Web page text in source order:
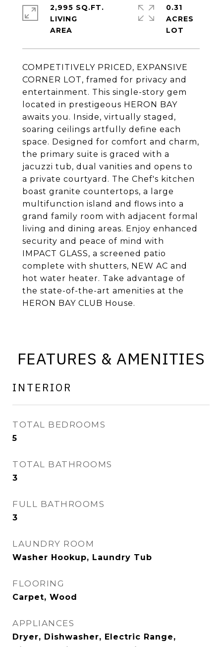
COMPETITIVELY PRICED, EXPANSIVE
CORNER LOT, framed for privacy and
entertainment. This single-story gem
located in prestigeous HERON BAY
awaits you. Inside, virtually staged,
soaring ceilings artfully define each
space. Designed for comfort and charm,
the primary suite is graced with a
jacuzzi tub, dual vanities and opens to
a private courtyard. The Chef's kitchen
boast granite countertops, a large
multifunction island and flows into a
grand family room with adjacent formal
living and dining areas. Enjoy enhanced
security and peace of mind with
IMPACT GLASS, a screened patio
complete with shutters, NEW AC and
hot water heater. Take advantage of
the state-of-the-art amenities at the
HERON BAY CLUB House.
2,995 SQ.FT.
LIVING
0.31
ACRES
FEATURES & AMENITIES
INTERIOR
TOTAL BEDROOMS
5
TOTAL BATHROOMS
3
FULL BATHROOMS
3
LAUNDRY ROOM
Washer Hookup, Laundry Tub
FLOORING
Carpet, Wood
APPLIANCES
Dryer, Dishwasher, Electric Range,